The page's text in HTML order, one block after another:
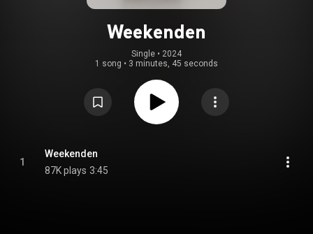
Weekenden
Single • 2024
1 song • 3 minutes, 45 seconds
1
Weekenden
87K plays 3:45